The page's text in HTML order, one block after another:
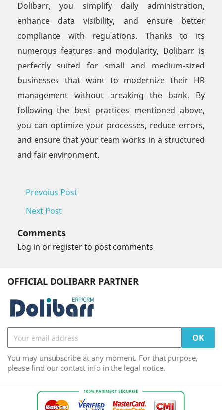
Dolibarr, you simplify daily administration,
enhance data visibility, and ensure better
compliance with regulations. Thanks to its
numerous features and modularity, Dolibarr is
perfectly suited for small and medium-sized
businesses that want to modernize their HR
management without breaking the bank. By
following the best practices mentioned above,
you can optimize your processes, reduce errors,
and ensure that your team works in a structured
and fair environment.
Prevoius Post
Next Post
Comments
Log in or register to post comments
OFFICIAL DOLIBARR PARTNER
You may unsubscribe at any moment. For that purpose,
please find our contact info in the legal notice.